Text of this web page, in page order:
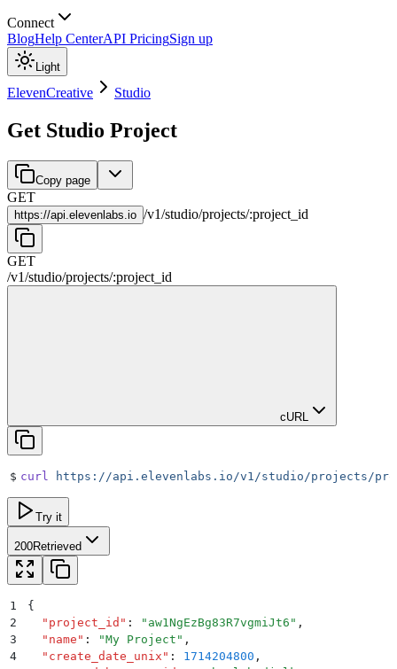
Connect
BlogHelp CenterAPI PricingSign up
Light
ElevenCreative Studio
Get Studio Project
Copy page
GET
https://api.elevenlabs.io /v1/studio/projects/:project_id
GET
/v1/studio/projects/:project_id
cURL
$ curl https://api.elevenlabs.io/v1/studio/projects/
Try it
200Retrieved
1
{
2
  "
project_id " : " aw1NgEzBg83R7vgmiJt6 " ,
3
  "
name " : "My Project " ,
4
  "
create_date_unix " : 1714204800 ,